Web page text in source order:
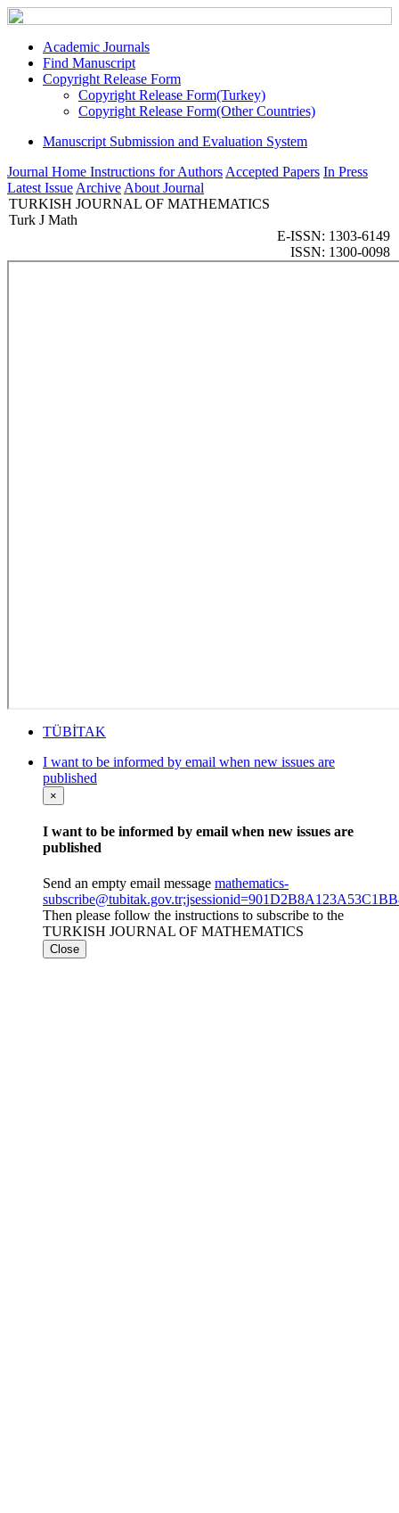
Academic Journals
Find Manuscript
Copyright Release Form
Copyright Release Form(Turkey)
Copyright Release Form(Other Countries)
Manuscript Submission and Evaluation System
Journal Home Instructions for Authors Accepted Papers In Press
Latest Issue Archive About Journal
TURKISH JOURNAL OF MATHEMATICS
Turk J Math
E-ISSN: 1303-6149
ISSN: 1300-0098
TÜBİTAK
I want to be informed by email when new issues are
published
×
I want to be informed by email when new issues are
published
Send an empty email message mathematics-
Then please follow the instructions to subscribe to the
TURKISH JOURNAL OF MATHEMATICS
Close